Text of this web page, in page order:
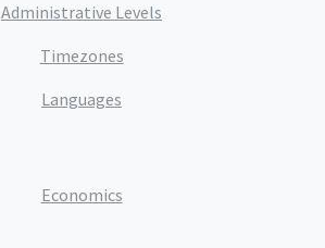
Administrative Levels
Timezones
Languages
Economics